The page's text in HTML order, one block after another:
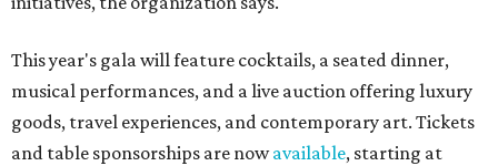
This year's gala will feature cocktails, a seated dinner,
musical performances, and a live auction offering luxury
goods, travel experiences, and contemporary art. Tickets
and table sponsorships are nowavailable, starting at